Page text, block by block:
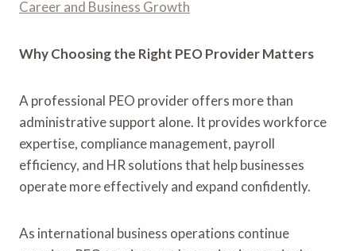
Career and Business Growth
Why Choosing the Right PEO Provider Matters
A professional PEO provider offers more than
administrative support alone. It provides workforce
expertise, compliance management, payroll
efficiency, and HR solutions that help businesses
operate more effectively and expand confidently.
As international business operations continue